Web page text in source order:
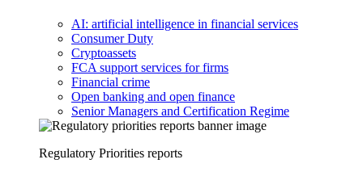
AI: artificial intelligence in financial services
Consumer Duty
Cryptoassets
FCA support services for firms
Financial crime
Open banking and open finance
Senior Managers and Certification Regime
Regulatory Priorities reports